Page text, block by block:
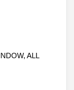
ALL